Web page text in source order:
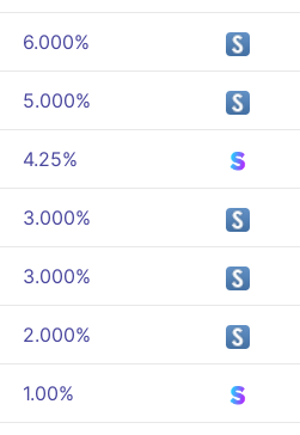
6.000%
5.000%
4.25%
3.000%
3.000%
2.000%
1.00%